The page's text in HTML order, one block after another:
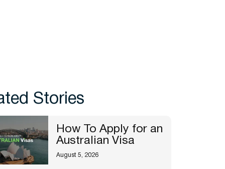
Stories
How To Apply for an
Australian Visa
August 5, 2026